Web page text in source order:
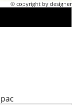
© copyright by designer